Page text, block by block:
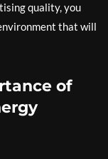
quality, you
that will
of